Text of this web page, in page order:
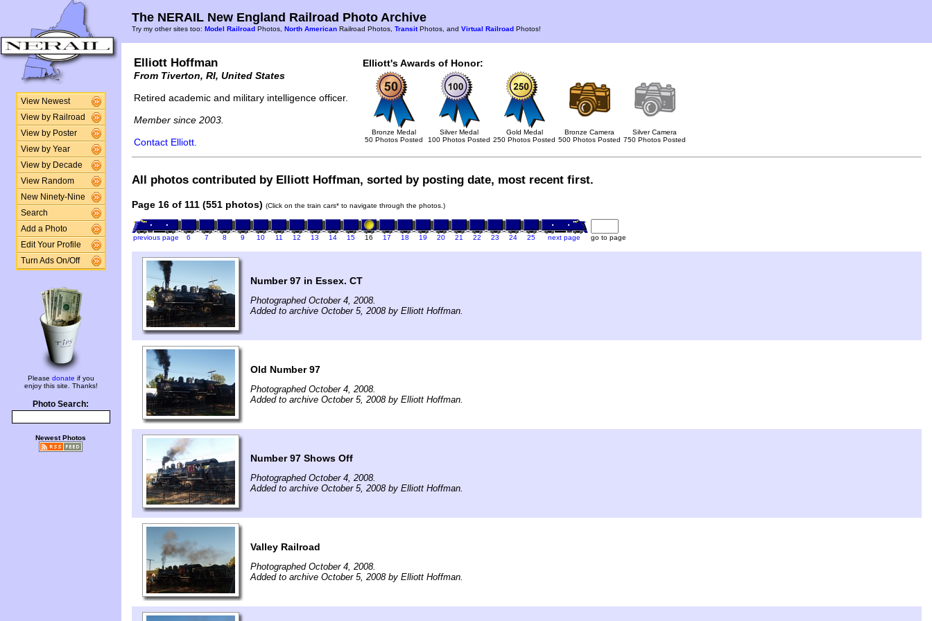
View Newest
View by Railroad
View by Poster
View by Year
View by Decade
View Random
New Ninety-Nine
Search
Add a Photo
Edit Your Profile
Turn Ads On/Off
Please donate if you
enjoy this site. Thanks!
Photo Search:
Newest Photos
The NERAIL New England Railroad Photo Archive
Try my other sites too: Model Railroad Photos, North American Railroad Photos, TransitPhotos, and Virtual Railroad Photos!
Elliott Hoffman
From Tiverton, RI, United States
Retired academic and military intelligence officer.
Member since 2003.
Contact Elliott.
Elliott's Awards of Honor:
Bronze Medal
50 Photos Posted
Silver Medal
100 Photos Posted
Gold Medal
250 Photos Posted
Bronze Camera
500 Photos Posted
Silver Camera
750 Photos Posted
All photos contributed by Elliott Hoffman, sorted by posting date, most recent first.
Page 16 of 111 (551 photos) (Click on the train cars* to navigate through the photos.)
previous page 6 7 8 9 10 11 12 13 14 15 16 17 18 19 20 21 22 23 24 25 next page go to page
Number 97 in Essex. CT
Photographed October 4, 2008.
Added to archive October 5, 2008 by Elliott Hoffman.
Old Number 97
Photographed October 4, 2008.
Added to archive October 5, 2008 by Elliott Hoffman.
Number 97 Shows Off
Photographed October 4, 2008.
Added to archive October 5, 2008 by Elliott Hoffman.
Valley Railroad
Photographed October 4, 2008.
Added to archive October 5, 2008 by Elliott Hoffman.